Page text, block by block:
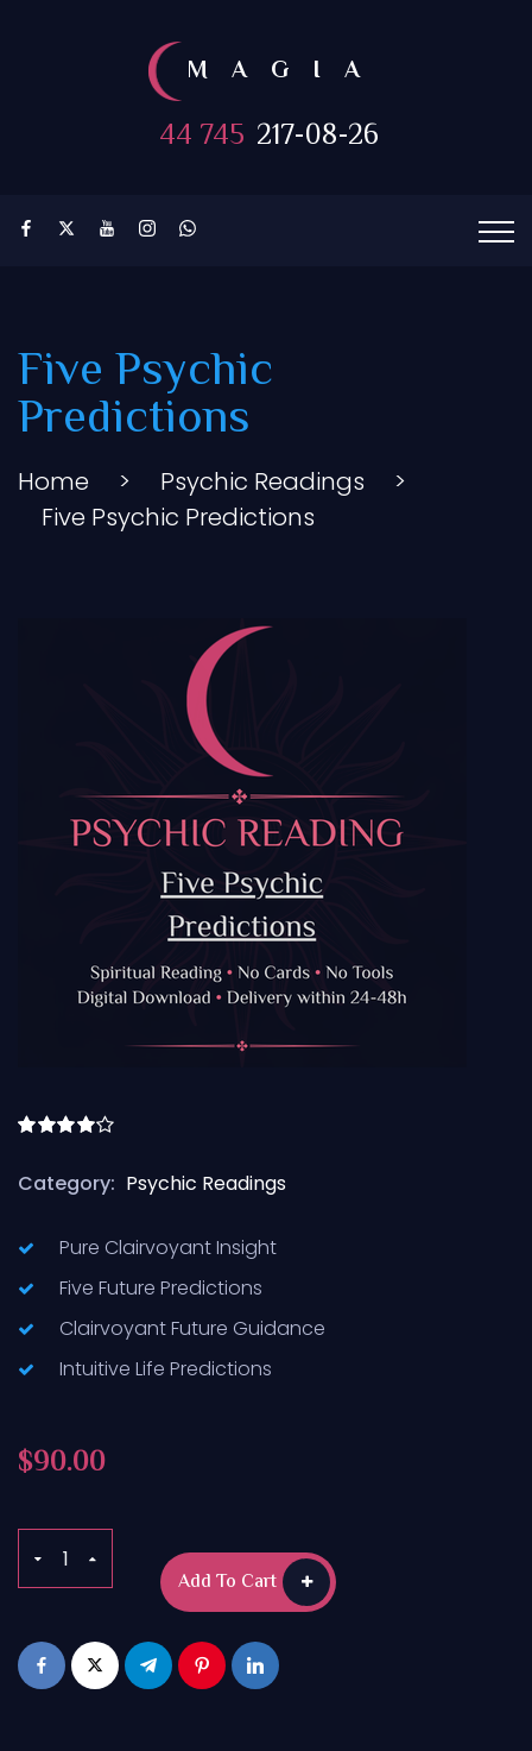
MAGIA
44 745 217-08-26
Five Psychic
Predictions
Home > Psychic Readings
>
Five Psychic Predictions
of 5
$90.00
Pure Clairvoyant Insight
Five Future Predictions
Clairvoyant Future Guidance
Intuitive Life Predictions
Add To Cart
Category: Psychic Readings